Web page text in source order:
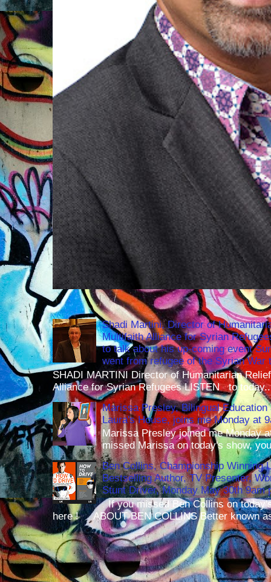
Shadi Martini, Director of
Multifaith Alliance for Syrian
to talk about his up-coming event
went from refugee of the Syrian
SHADI MARTINI Director of Humanitarian
Alliance for Syrian Refugees LISTEN to
Marissa Presley, Bilingual
Laura's House, joins me Monday at
Marissa Presley joined me Monday
missed Marissa on today's show,
Ben Collins, Championship Winning
Bestselling Author, TV Presenter,
Stunt Driver, Monday May 30th 9am
If you missed Ben Collins on
here ! ABOUT BEN COLLINS Better known